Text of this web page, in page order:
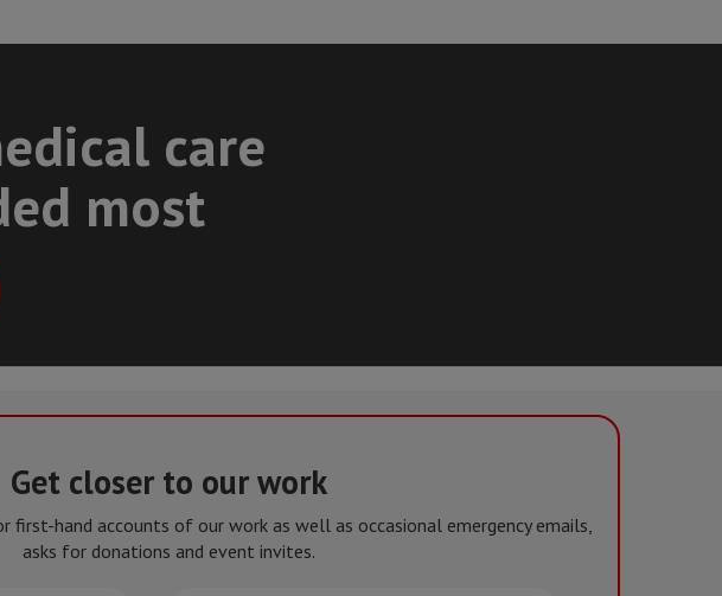
care
most
Get closer to our work
first-hand accounts of our work as well as occasional emergency emails,
asks for donations and event invites.